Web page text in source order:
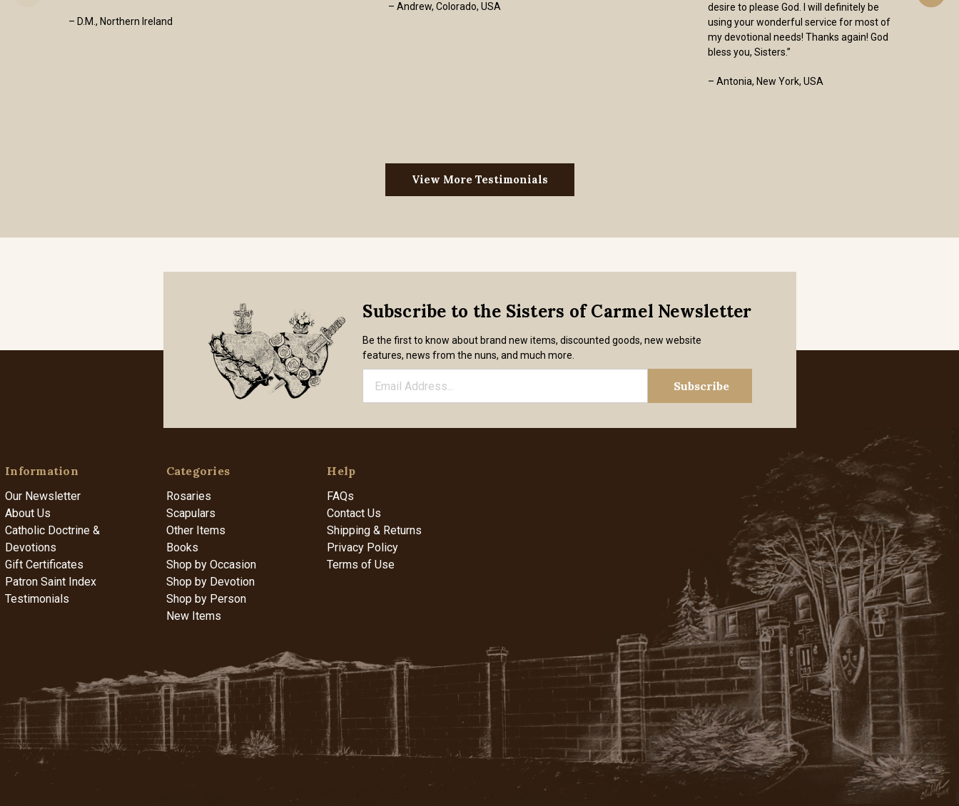
– D.M., Northern Ireland
– Andrew, Colorado, USA
desire to please God. I will definitely be
using your wonderful service for most of
my devotional needs! Thanks again! God
bless you, Sisters.”
– Antonia, New York, USA
View More Testimonials
Subscribe to the Sisters of Carmel Newsletter
Be the first to know about brand new items, discounted goods, new website
features, news from the nuns, and much more.
Information
Our Newsletter
About Us
Catholic Doctrine &
Devotions
Gift Certificates
Patron Saint Index
Testimonials
Categories
Rosaries
Scapulars
Other Items
Books
Shop by Occasion
Shop by Devotion
Shop by Person
New Items
Help
FAQs
Contact Us
Shipping & Returns
Privacy Policy
Terms of Use